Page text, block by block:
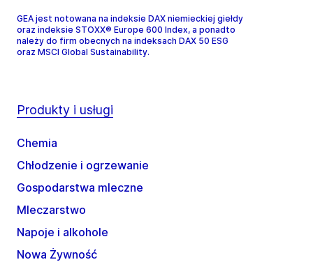
GEA jest notowana na indeksie DAX niemieckiej giełdy
oraz indeksie STOXX® Europe 600 Index, a ponadto
należy do firm obecnych na indeksach DAX 50 ESG
oraz MSCI Global Sustainability.
Produkty i usługi
Chemia
Chłodzenie i ogrzewanie
Gospodarstwa mleczne
Mleczarstwo
Napoje i alkohole
Nowa Żywność